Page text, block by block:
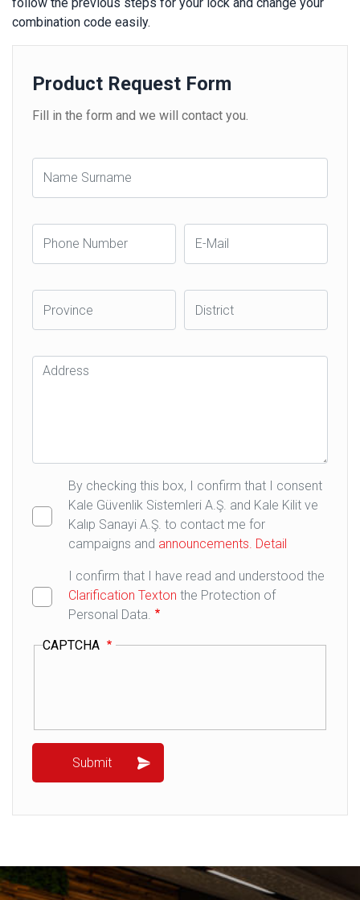
combination code easily.
Product Request Form
Fill in the form and we will contact you.
Name
Surname
Phone
Number
E-
Mail
Province District
Address
By checking this box, I confirm that I consent
Kale Güvenlik Sistemleri A.Ş. and Kale Kilit ve
Kalıp Sanayi A.Ş. to contact me for
campaigns and announcements. Detail
I confirm that I have read and understood the
Clarification Texton the Protection of
Personal Data.
CAPTCHA